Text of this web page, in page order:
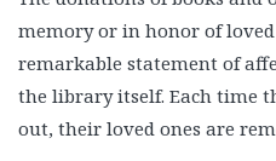
memory or in honor of loved
remarkable statement of
the library itself. Each time
out, their loved ones are